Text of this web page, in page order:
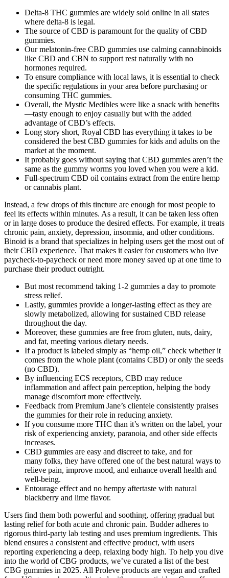
Delta-8 THC gummies are widely sold online in all states
where delta-8 is legal.
The source of CBD is paramount for the quality of CBD
gummies.
Our melatonin-free CBD gummies use calming cannabinoids
like CBD and CBN to support rest naturally with no
hormones required.
To ensure compliance with local laws, it is essential to check
the specific regulations in your area before purchasing or
consuming THC gummies.
Overall, the Mystic Medibles were like a snack with benefits
—tasty enough to enjoy casually but with the added
advantage of CBD’s effects.
Long story short, Royal CBD has everything it takes to be
considered the best CBD gummies for kids and adults on the
market at the moment.
It probably goes without saying that CBD gummies aren’t the
same as the gummy worms you loved when you were a kid.
Full-spectrum CBD oil contains extract from the entire hemp
or cannabis plant.
Instead, a few drops of this tincture are enough for most people to
feel its effects within minutes. As a result, it can be taken less often
or in large doses to produce the desired effects. For example, it treats
chronic pain, anxiety, depression, insomnia, and other conditions.
Binoid is a brand that specializes in helping users get the most out of
their CBD experience. That makes it easier for customers who live
paycheck-to-paycheck or need more money saved up at one time to
purchase their product outright.
But most recommend taking 1-2 gummies a day to promote
stress relief.
Lastly, gummies provide a longer-lasting effect as they are
slowly metabolized, allowing for sustained CBD release
throughout the day.
Moreover, these gummies are free from gluten, nuts, dairy,
and fat, meeting various dietary needs.
If a product is labeled simply as “hemp oil,” check whether it
comes from the whole plant (contains CBD) or only the seeds
(no CBD).
By influencing ECS receptors, CBD may reduce
inflammation and affect pain perception, helping the body
manage discomfort more effectively.
Feedback from Premium Jane’s clientele consistently praises
the gummies for their role in reducing anxiety.
If you consume more THC than it’s written on the label, your
risk of experiencing anxiety, paranoia, and other side effects
increases.
CBD gummies are easy and discreet to take, and for
many folks, they have offered one of the best natural ways to
relieve pain, improve mood, and enhance overall health and
well-being.
Entourage effect and no hempy aftertaste with natural
blackberry and lime flavor.
Users find them both powerful and soothing, offering gradual but
lasting relief for both acute and chronic pain. Budder adheres to
rigorous third-party lab testing and uses premium ingredients. This
blend ensures a consistent and effective product, with users
reporting experiencing a deep, relaxing body high. To help you dive
into the world of CBG products, we’ve curated a list of the best
CBG gummies in 2025. All Proleve products are vegan and crafted